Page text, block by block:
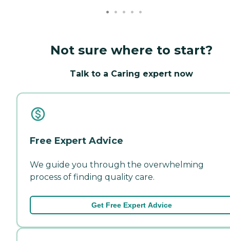
Not sure where to start?
Talk to a Caring expert now
Free Expert Advice
We guide you through the overwhelming
process of finding quality care.
Get Free Expert Advice